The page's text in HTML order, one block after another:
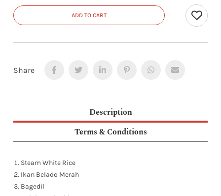
ADD TO CART
Share
Description
Terms & Conditions
Steam White Rice
Ikan Belado Merah
Bagedil